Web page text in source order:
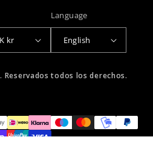
Norway | NOK kr
Language
English
todos los derechos.